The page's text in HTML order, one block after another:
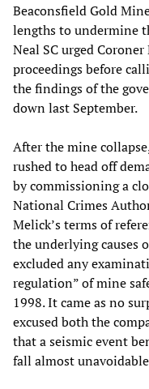
Beaconsfield Gold
lengths to undermine
Neal SC urged
proceedings before
the findings of the
down last September.
After the mine
rushed to head off
by commissioning a
National Crimes
Melick’s terms of
the underlying causes
excluded any
regulation” of mine
1998. It came as no
excused both the
that a seismic event
fall almost